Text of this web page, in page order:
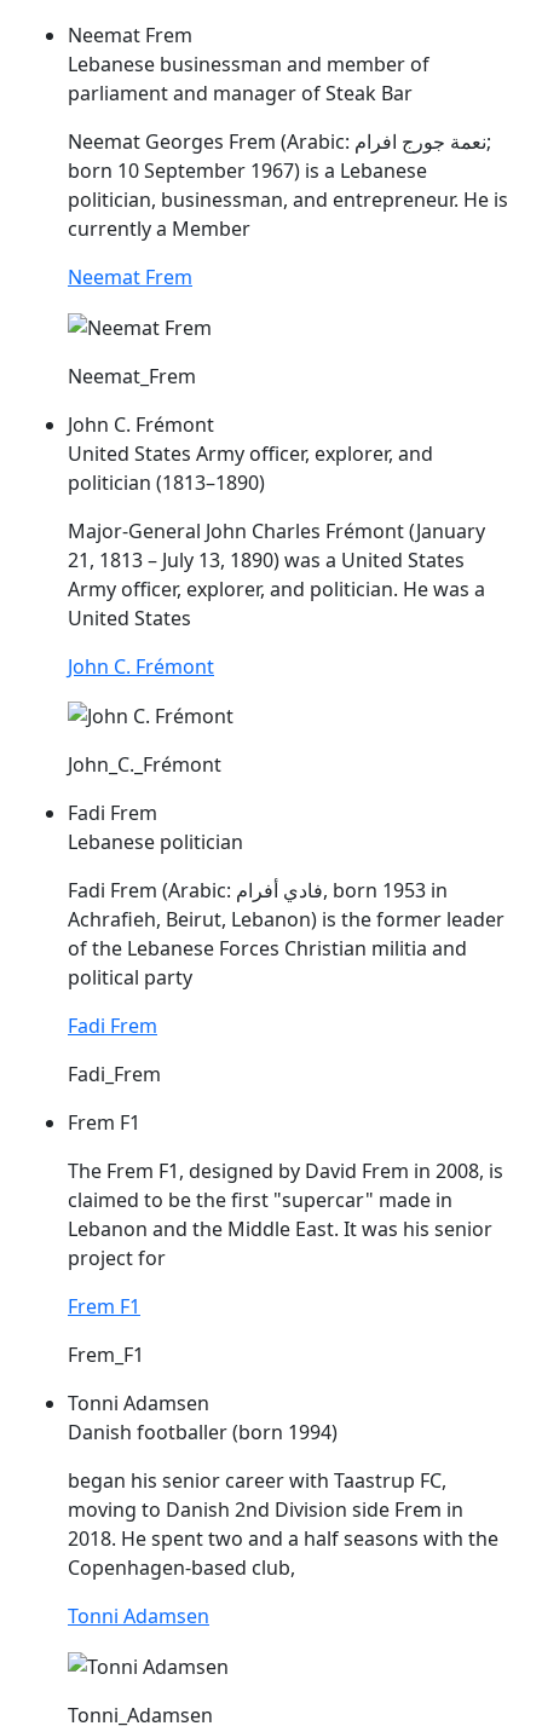
Neemat Frem
Lebanese businessman and member of
parliament and manager of Steak Bar
Neemat Georges Frem (Arabic: نعمة جورج افرام‎‎‎;
born 10 September 1967) is a Lebanese
politician, businessman, and entrepreneur. He is
currently a Member
Neemat Frem
Neemat_Frem
John C. Frémont
United States Army officer, explorer, and
politician (1813–1890)
Major-General John Charles Frémont (January
21, 1813 – July 13, 1890) was a United States
Army officer, explorer, and politician. He was a
United States
John C. Frémont
John_C._Frémont
Fadi Frem
Lebanese politician
Fadi Frem (Arabic: فادي أفرام, born 1953 in
Achrafieh, Beirut, Lebanon) is the former leader
of the Lebanese Forces Christian militia and
political party
Fadi Frem
Fadi_Frem
Frem F1
The Frem F1, designed by David Frem in 2008, is
claimed to be the first "supercar" made in
Lebanon and the Middle East. It was his senior
project for
Frem F1
Frem_F1
Tonni Adamsen
Danish footballer (born 1994)
began his senior career with Taastrup FC,
moving to Danish 2nd Division side Frem in
2018. He spent two and a half seasons with the
Copenhagen-based club,
Tonni Adamsen
Tonni_Adamsen